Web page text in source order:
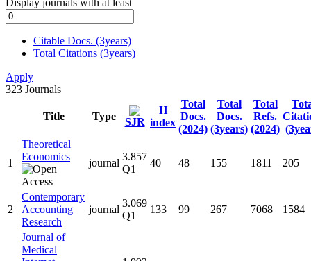
Citable Docs. (3years)
Total Citations (3years)
Apply
323 Journals
Title Type SJR
H
index
Total
Docs.
(2024)
Total
Docs.
(3years)
Total
Refs.
(2024)
1
Theoretical
Economics
journal
3.857
Q1
40 48 155 1811 205
2
Contemporary
Accounting
Research
journal
3.069
Q1
133 99 267 7068 1584
Journal of
Medical